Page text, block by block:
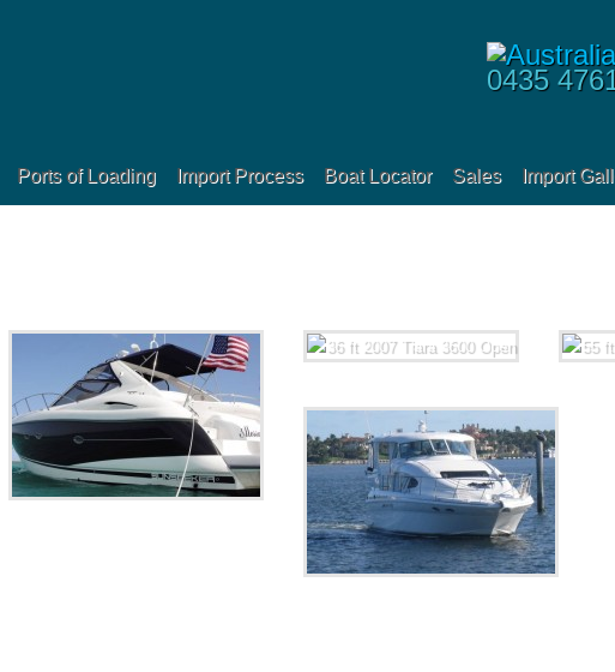
0435
Ports of Loading Import Process Boat Locator Sales Import